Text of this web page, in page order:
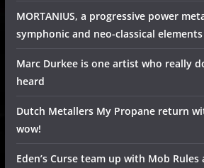
MORTANIUS, a progressive power
symphonic and neo-classical elements
Marc Durkee is one artist who really
heard
Dutch Metallers My Propane return
wow!
Eden’s Curse team up with Mob